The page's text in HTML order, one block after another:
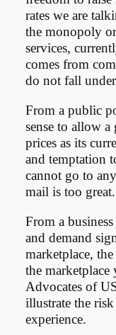
rates we are
the monopoly
services,
comes from
do not fall
From a public
sense to allow
prices as its
and temptation
cannot go to
mail is too great.
From a
and demand
marketplace,
the
Advocates of
illustrate the
experience.